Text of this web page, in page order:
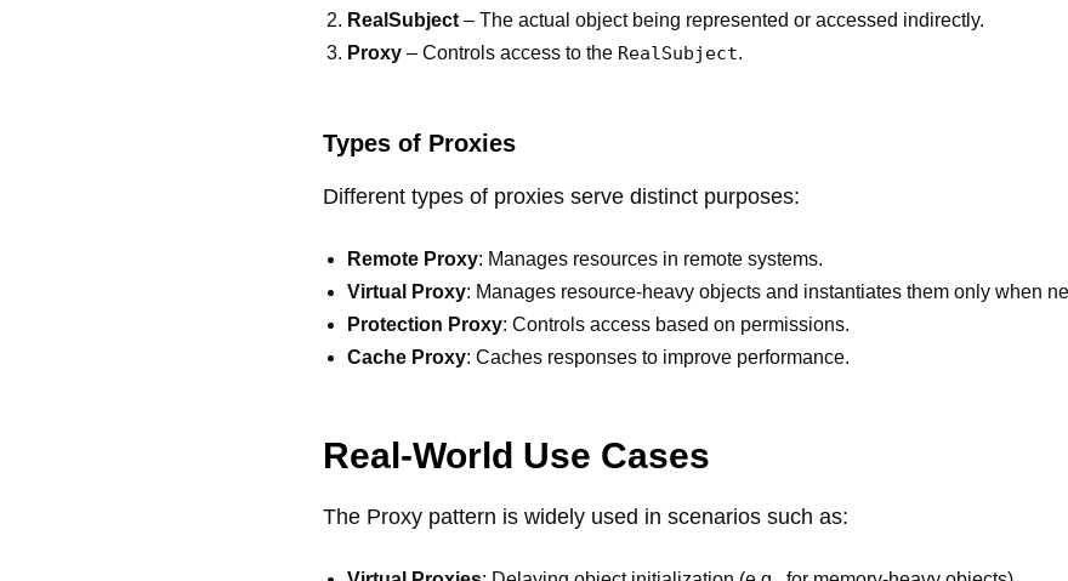
RealSubject – The actual object being represented or accessed indirectly.
Proxy – Controls access to the RealSubject.
Types of Proxies
Different types of proxies serve distinct purposes:
Remote Proxy: Manages resources in remote systems.
Virtual Proxy: Manages resource-heavy objects and instantiates them only when
Protection Proxy: Controls access based on permissions.
Cache Proxy: Caches responses to improve performance.
Real-World Use Cases
The Proxy pattern is widely used in scenarios such as: